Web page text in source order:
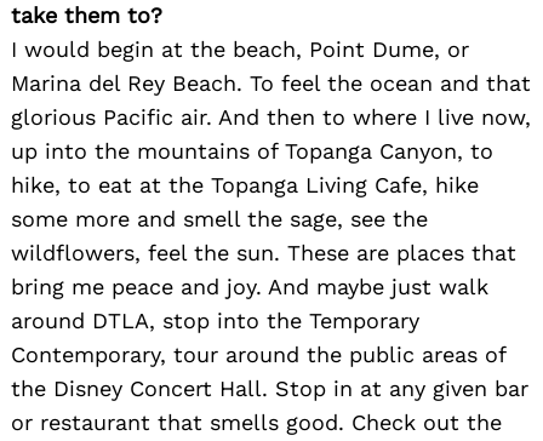
take them to?
I would begin at the beach, Point Dume, or
Marina del Rey Beach. To feel the ocean and that
glorious Pacific air. And then to where I live now,
up into the mountains of Topanga Canyon, to
hike, to eat at the Topanga Living Cafe, hike
some more and smell the sage, see the
wildflowers, feel the sun. These are places that
bring me peace and joy. And maybe just walk
around DTLA, stop into the Temporary
Contemporary, tour around the public areas of
the Disney Concert Hall. Stop in at any given bar
or restaurant that smells good. Check out the
for: